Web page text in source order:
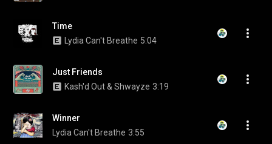
Time
Lydia Can't Breathe 5:04
Just Friends
Kash'd Out & Shwayze 3:19
Winner
Lydia Can't Breathe 3:55